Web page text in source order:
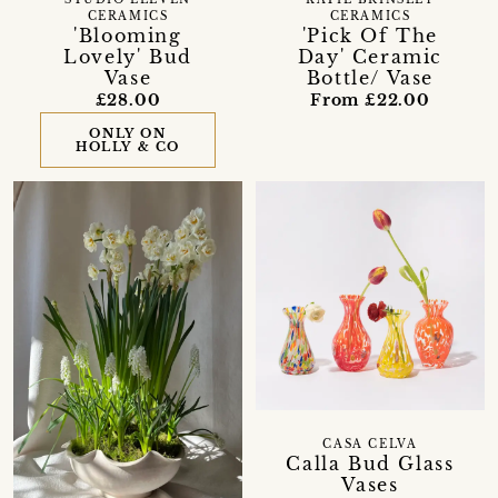
'Blooming
Lovely' Bud
Vase
CERAMICS
£28.00
ONLY ON
HOLLY & CO
'Pick Of The
Day' Ceramic
Bottle/ Vase
CERAMICS
From £22.00
Calla Bud Glass
Vases
CASA CELVA